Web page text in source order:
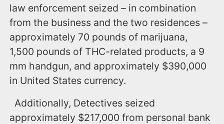
law enforcement seized – in combination
from the business and the two residences –
approximately 70 pounds of marijuana,
1,500 pounds of THC-related products, a 9
mm handgun, and approximately $390,000
in United States currency.
Additionally, Detectives seized
approximately $217,000 from personal bank